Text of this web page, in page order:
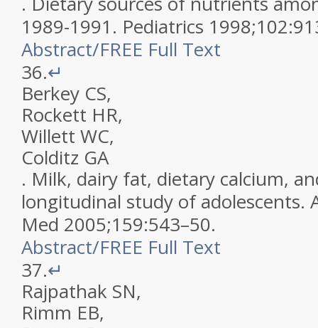
1989-1991. Pediatrics 1998;102:
Abstract/FREE Full Text
36.↵
Berkey CS,
Rockett HR,
Willett WC,
Colditz GA
. Milk, dairy fat, dietary calcium,
longitudinal study of adolescents.
Med 2005;159:543–50.
Abstract/FREE Full Text
37.↵
Rajpathak SN,
Rimm EB,